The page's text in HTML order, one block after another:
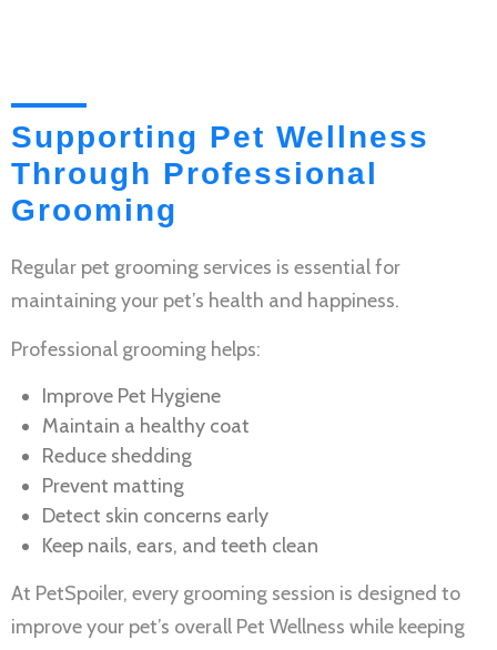
Supporting Pet Wellness
Through Professional
Grooming
Regular pet grooming services is essential for
maintaining your pet’s health and happiness.
Professional grooming helps:
Improve Pet Hygiene
Maintain a healthy coat
Reduce shedding
Prevent matting
Detect skin concerns early
Keep nails, ears, and teeth clean
At PetSpoiler, every grooming session is designed to
improve your pet’s overall Pet Wellness while keeping